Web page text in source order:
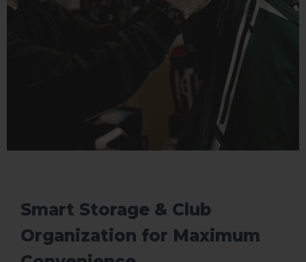
Smart Storage & Club
Organization for Maximum